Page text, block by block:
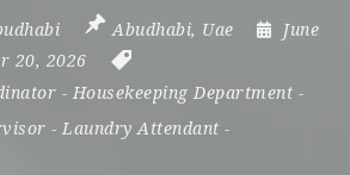
Abudhabi, Uae
June
20, 2026
- Housekeeping Department -
- Laundry Attendant -